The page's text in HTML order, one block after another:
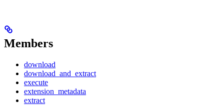
Members
download
download_and_extract
execute
extension_metadata
extract